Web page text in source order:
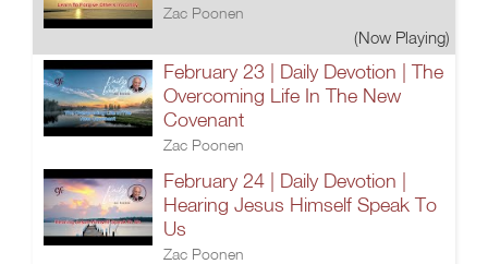
Zac Poonen
(Now Playing)
February 23 | Daily Devotion | The
Overcoming Life In The New
Covenant
Zac Poonen
February 24 | Daily Devotion |
Hearing Jesus Himself Speak To
Us
Zac Poonen